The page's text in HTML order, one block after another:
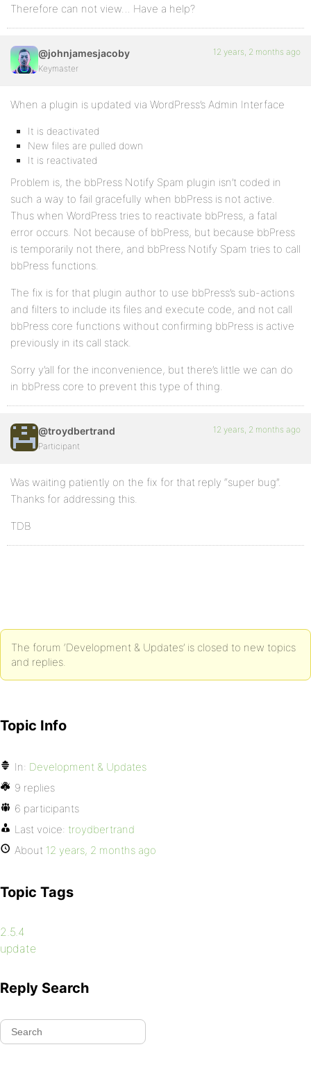
Therefore can not view… Have a help?
@johnjamesjacoby
Keymaster
12 years, 2 months ago
When a plugin is updated via WordPress’s Admin Interface
It is deactivated
New files are pulled down
It is reactivated
Problem is, the bbPress Notify Spam plugin isn’t coded in
such a way to fail gracefully when bbPress is not active.
Thus when WordPress tries to reactivate bbPress, a fatal
error occurs. Not because of bbPress, but because bbPress
is temporarily not there, and bbPress Notify Spam tries to call
bbPress functions.
The fix is for that plugin author to use bbPress’s sub-actions
and filters to include its files and execute code, and not call
bbPress core functions without confirming bbPress is active
previously in its call stack.
Sorry y’all for the inconvenience, but there’s little we can do
in bbPress core to prevent this type of thing.
@troydbertrand
Participant
12 years, 2 months ago
Was waiting patiently on the fix for that reply “super bug”.
Thanks for addressing this.
TDB
The forum ‘Development & Updates’ is closed to new topics
and replies.
Topic Info
In: Development & Updates
9 replies
6 participants
Last voice: troydbertrand
About 12 years, 2 months ago
Topic Tags
2.5.4
update
Reply Search